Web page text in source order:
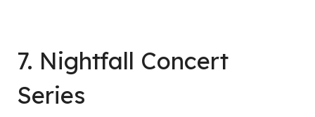
7. Nightfall Concert
Series